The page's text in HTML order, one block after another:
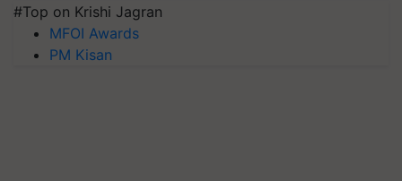
#Top on Krishi Jagran
MFOI Awards
PM Kisan